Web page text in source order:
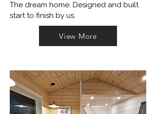
The dream home. Designed and built
start to finish by us.
View More